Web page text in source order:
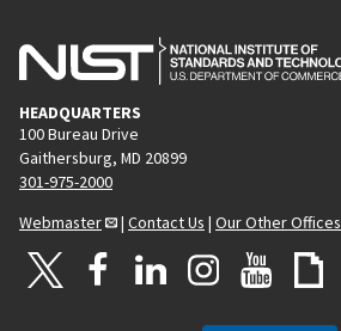
HEADQUARTERS
100 Bureau Drive
Gaithersburg, MD 20899
301-975-2000
Webmaster
| Contact Us | Our Other Offices